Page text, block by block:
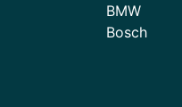
BMW
Bosch